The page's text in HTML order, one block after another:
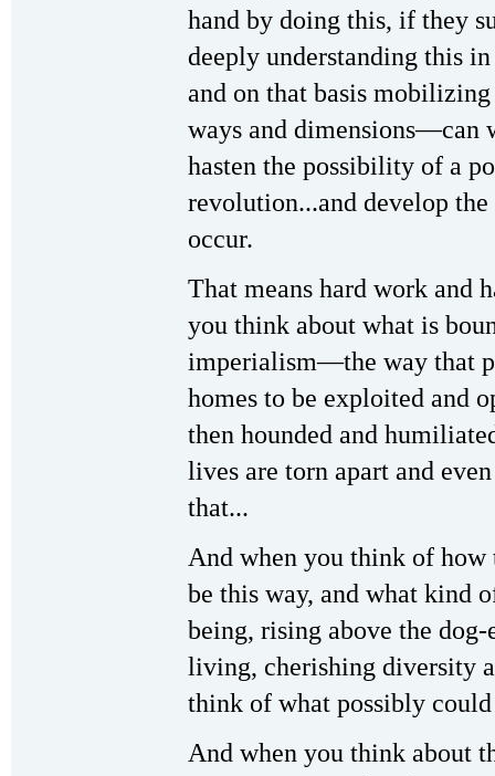
hand by doing this, if they
deeply understanding this
and on that basis
ways and dimensions—can
hasten the possibility of a
revolution...and develop
occur.
That means hard work and
you think about what is
imperialism—the way that
homes to be exploited and
then hounded and
lives are torn apart and
that...
And when you think of
be this way, and what kind
being, rising above the
living, cherishing diversity
think of what possibly
And when you think about